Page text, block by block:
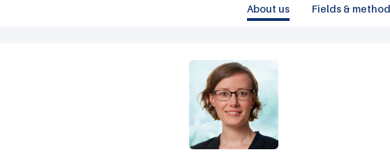
About us Fields &